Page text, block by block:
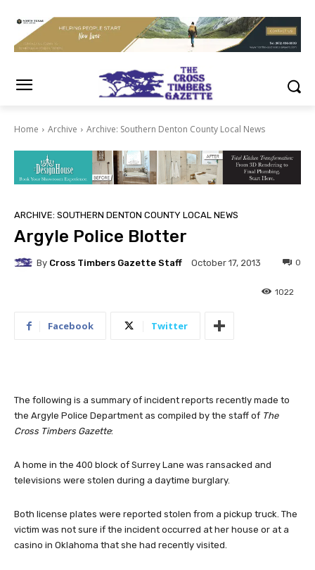
Home Archive Archive: Southern Denton County Local News
ARCHIVE: SOUTHERN DENTON COUNTY LOCAL NEWS
Argyle Police Blotter
By Cross Timbers Gazette Staff October 17, 2013 0
1022
Facebook Twitter
The following is a summary of incident reports recently made to
the Argyle Police Department as compiled by the staff of The
Cross Timbers Gazette:
A home in the 400 block of Surrey Lane was ransacked and
televisions were stolen during a daytime burglary.
Both license plates were reported stolen from a pickup truck. The
victim was not sure if the incident occurred at her house or at a
casino in Oklahoma that she had recently visited.